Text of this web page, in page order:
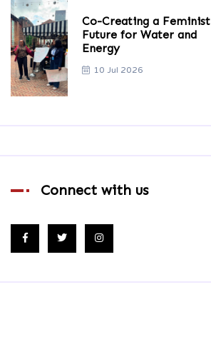
Co-Creating a Feminist
Future for Water and
Energy
10 Jul 2026
Connect with us